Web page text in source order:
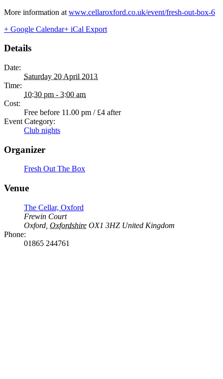
More information at www.cellaroxford.co.uk/event/fresh-out-box-6
+ Google Calendar+ iCal Export
Details
Date:
Saturday 20 April 2013
Time:
10:30 pm - 3:00 am
Cost:
Free before 11.00 pm / £4 after
Event Category:
Club nights
Organizer
Fresh Out The Box
Venue
The Cellar, Oxford
Frewin Court
Oxford Oxfordshire OX1 3HZ United Kingdom
Phone:
01865 244761